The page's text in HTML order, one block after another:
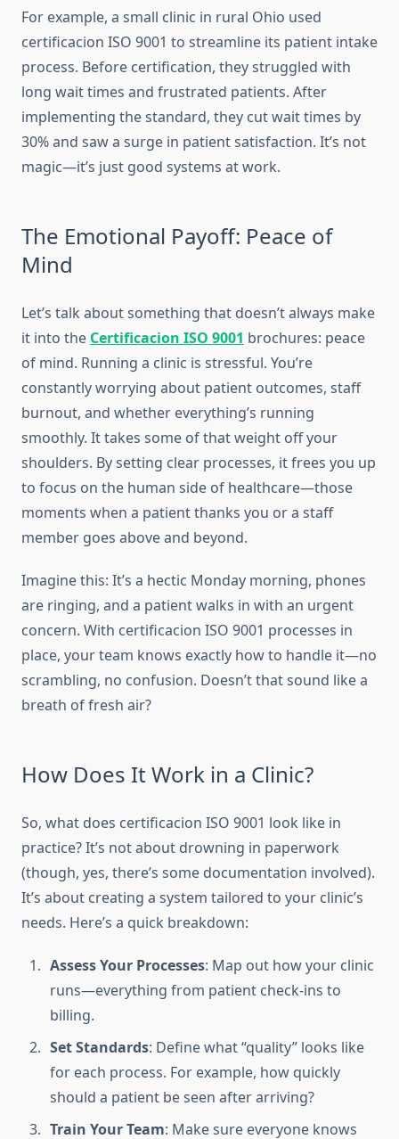
For example, a small clinic in rural Ohio used
certificacion ISO 9001 to streamline its patient intake
process. Before certification, they struggled with
long wait times and frustrated patients. After
implementing the standard, they cut wait times by
30% and saw a surge in patient satisfaction. It’s not
magic—it’s just good systems at work.
The Emotional Payoff: Peace of
Mind
Let’s talk about something that doesn’t always make
it into the Certificacion ISO 9001 brochures: peace
of mind. Running a clinic is stressful. You’re
constantly worrying about patient outcomes, staff
burnout, and whether everything’s running
smoothly. It takes some of that weight off your
shoulders. By setting clear processes, it frees you up
to focus on the human side of healthcare—those
moments when a patient thanks you or a staff
member goes above and beyond.
Imagine this: It’s a hectic Monday morning, phones
are ringing, and a patient walks in with an urgent
concern. With certificacion ISO 9001 processes in
place, your team knows exactly how to handle it—no
scrambling, no confusion. Doesn’t that sound like a
breath of fresh air?
How Does It Work in a Clinic?
So, what does certificacion ISO 9001 look like in
practice? It’s not about drowning in paperwork
(though, yes, there’s some documentation involved).
It’s about creating a system tailored to your clinic’s
needs. Here’s a quick breakdown:
Assess Your Processes: Map out how your clinic
runs—everything from patient check-ins to
billing.
Set Standards: Define what “quality” looks like
for each process. For example, how quickly
should a patient be seen after arriving?
Train Your Team: Make sure everyone knows